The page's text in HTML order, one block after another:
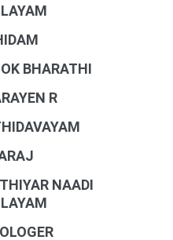
BHARATHI
R
NAADI